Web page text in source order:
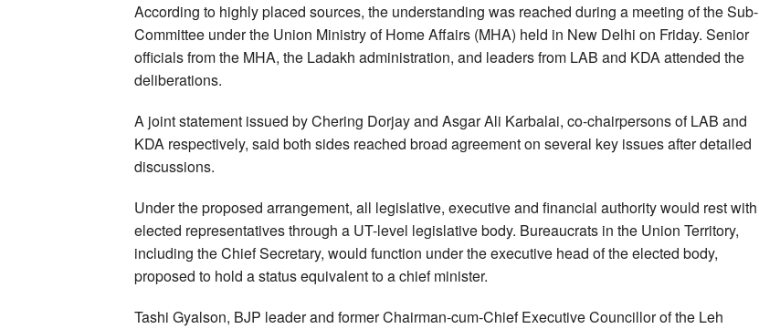
According to highly placed sources, the understanding was reached during a meeting of the Sub-
Committee under the Union Ministry of Home Affairs (MHA) held in New Delhi on Friday. Senior
officials from the MHA, the Ladakh administration, and leaders from LAB and KDA attended the
deliberations.
A joint statement issued by Chering Dorjay and Asgar Ali Karbalai, co-chairpersons of LAB and
KDA respectively, said both sides reached broad agreement on several key issues after detailed
discussions.
Under the proposed arrangement, all legislative, executive and financial authority would rest with
elected representatives through a UT-level legislative body. Bureaucrats in the Union Territory,
including the Chief Secretary, would function under the executive head of the elected body,
proposed to hold a status equivalent to a chief minister.
Tashi Gyalson, BJP leader and former Chairman-cum-Chief Executive Councillor of the Leh